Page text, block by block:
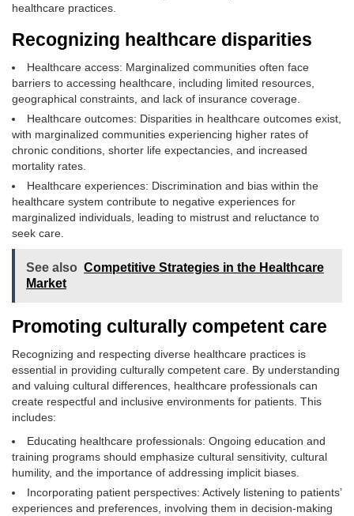
healthcare practices.
Recognizing healthcare disparities
Healthcare access: Marginalized communities often face
barriers to accessing healthcare, including limited resources,
geographical constraints, and lack of insurance coverage.
Healthcare outcomes: Disparities in healthcare outcomes exist,
with marginalized communities experiencing higher rates of
chronic conditions, shorter life expectancies, and increased
mortality rates.
Healthcare experiences: Discrimination and bias within the
healthcare system contribute to negative experiences for
marginalized individuals, leading to mistrust and reluctance to
seek care.
See also Competitive Strategies in the Healthcare
Market
Promoting culturally competent care
Recognizing and respecting diverse healthcare practices is
essential in providing culturally competent care. By understanding
and valuing cultural differences, healthcare professionals can
create respectful and inclusive environments for patients. This
includes:
Educating healthcare professionals: Ongoing education and
training programs should emphasize cultural sensitivity, cultural
humility, and the importance of addressing implicit biases.
Incorporating patient perspectives: Actively listening to patients’
experiences and preferences, involving them in decision-making